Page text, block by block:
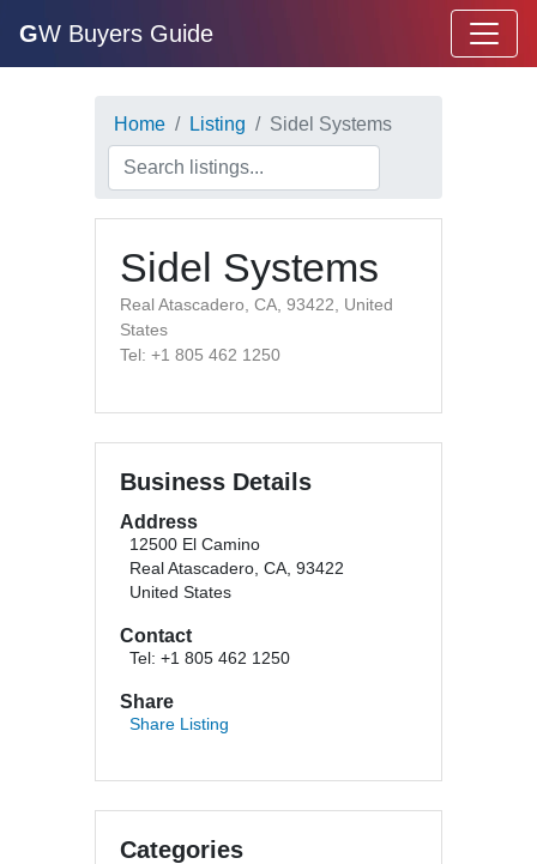
GW Buyers Guide
Home Listing Sidel Systems
Sidel Systems
Real Atascadero, CA, 93422, United
States
Tel: +1 805 462 1250
Business Details
Address
12500 El Camino
Real Atascadero, CA, 93422
United States
Contact
Tel: +1 805 462 1250
Share
Share Listing
Categories